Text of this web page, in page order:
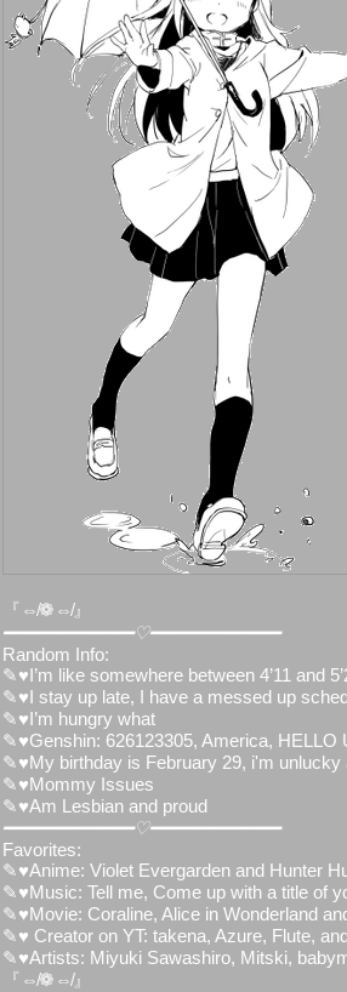
『⇎❁⇎』
━━━━━━━━━━━━♡━━━━━━━━━━━━
Random Info:
✎♥I’m like somewhere between 4’11 and
✎♥I stay up late, I have a messed up
✎♥I’m hungry what
✎♥Genshin: 626123305, America,
✎♥My birthday is February 29, i'm unlucky
✎♥Mommy Issues
✎♥Am Lesbian and proud
━━━━━━━━━━━━♡━━━━━━━━━━━━
Favorites:
✎♥Anime: Violet Evergarden and Hunter
✎♥Music: Tell me, Come up with a title of
✎♥Movie: Coraline, Alice in Wonderland
✎♥ Creator on YT: takena, Azure, Flute,
✎♥Artists: Miyuki Sawashiro, Mitski,
『⇎❁⇎』